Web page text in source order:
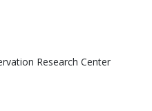
Research Center